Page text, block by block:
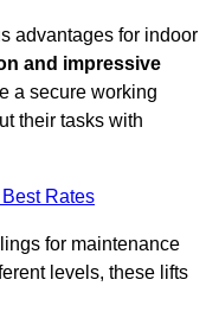
advantages for indoor
and impressive
a secure working
their tasks with
Rates
for maintenance
levels, these lifts